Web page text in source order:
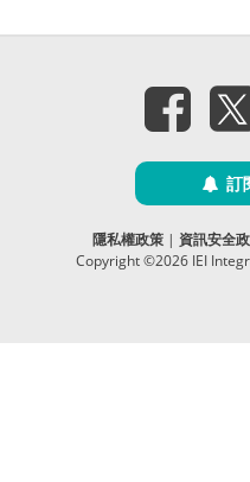
訂
隱私權政策| 資訊安全
Copyright ©2026 IEI